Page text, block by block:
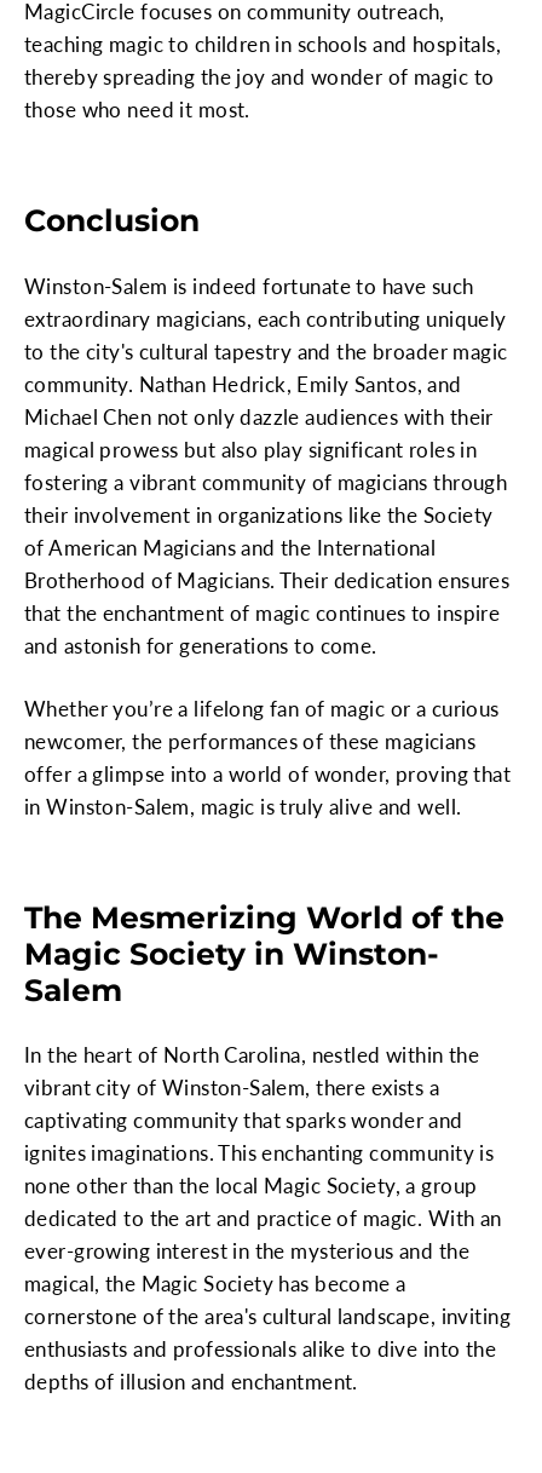
MagicCircle focuses on community outreach,
teaching magic to children in schools and hospitals,
thereby spreading the joy and wonder of magic to
those who need it most.
Conclusion
Winston-Salem is indeed fortunate to have such
extraordinary magicians, each contributing uniquely
to the city's cultural tapestry and the broader magic
community. Nathan Hedrick, Emily Santos, and
Michael Chen not only dazzle audiences with their
magical prowess but also play significant roles in
fostering a vibrant community of magicians through
their involvement in organizations like the Society
of American Magicians and the International
Brotherhood of Magicians. Their dedication ensures
that the enchantment of magic continues to inspire
and astonish for generations to come.
Whether you’re a lifelong fan of magic or a curious
newcomer, the performances of these magicians
offer a glimpse into a world of wonder, proving that
in Winston-Salem, magic is truly alive and well.
The Mesmerizing World of the
Magic Society in Winston-
Salem
In the heart of North Carolina, nestled within the
vibrant city of Winston-Salem, there exists a
captivating community that sparks wonder and
ignites imaginations. This enchanting community is
none other than the local Magic Society, a group
dedicated to the art and practice of magic. With an
ever-growing interest in the mysterious and the
magical, the Magic Society has become a
cornerstone of the area's cultural landscape, inviting
enthusiasts and professionals alike to dive into the
depths of illusion and enchantment.